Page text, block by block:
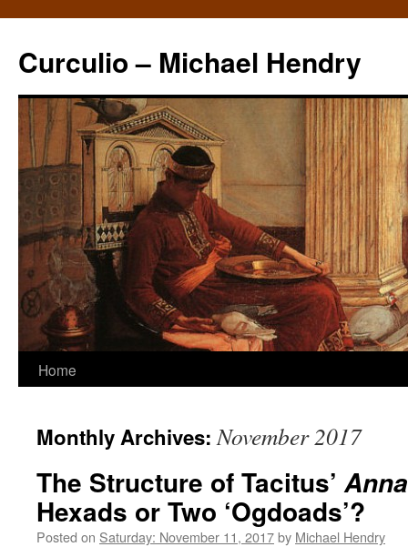
Curculio – Michael Hendry
Home
Monthly Archives:November 2017
The Structure of Tacitus’
Hexads or Two ‘Ogdoads’?
Posted on Saturday: November 11, 2017by Michael Hendry